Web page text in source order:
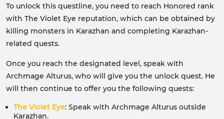
To unlock this questline, you need to reach Honored rank
with The Violet Eye reputation, which can be obtained by
killing monsters in Karazhan and completing Karazhan-
related quests.
Once you reach the designated level, speak with
Archmage Alturus, who will give you the unlock quest. He
will then continue to offer you the following quests:
The Violet Eye: Speak with Archmage Alturus outside
Karazhan.